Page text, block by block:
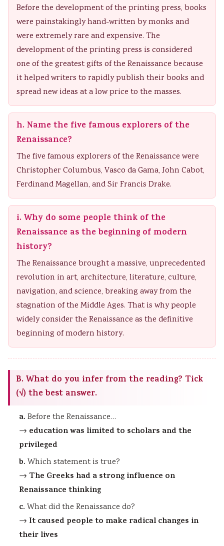
Before the development of the printing press, books
were painstakingly hand-written by monks and
were extremely rare and expensive. The
development of the printing press is considered
one of the greatest gifts of the Renaissance because
it helped writers to rapidly publish their books and
spread new ideas at a low price to the masses.
h. Name the five famous explorers of the
Renaissance?
The five famous explorers of the Renaissance were
Christopher Columbus, Vasco da Gama, John Cabot,
Ferdinand Magellan, and Sir Francis Drake.
i. Why do some people think of the
Renaissance as the beginning of modern
history?
The Renaissance brought a massive, unprecedented
revolution in art, architecture, literature, culture,
navigation, and science, breaking away from the
stagnation of the Middle Ages. That is why people
widely consider the Renaissance as the definitive
beginning of modern history.
B. What do you infer from the reading? Tick
(√) the best answer.
a. Before the Renaissance…
→ education was limited to scholars and the
privileged
b. Which statement is true?
→ The Greeks had a strong influence on
Renaissance thinking
c. What did the Renaissance do?
→ It caused people to make radical changes in
their lives